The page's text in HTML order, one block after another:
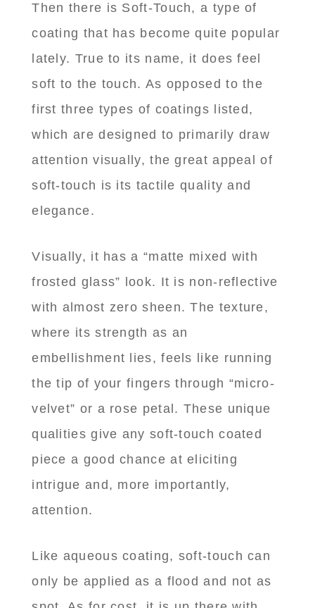
Then there is Soft-Touch, a type of
coating that has become quite popular
lately. True to its name, it does feel
soft to the touch. As opposed to the
first three types of coatings listed,
which are designed to primarily draw
attention visually, the great appeal of
soft-touch is its tactile quality and
elegance.
Visually, it has a “matte mixed with
frosted glass” look. It is non-reflective
with almost zero sheen. The texture,
where its strength as an
embellishment lies, feels like running
the tip of your fingers through “micro-
velvet” or a rose petal. These unique
qualities give any soft-touch coated
piece a good chance at eliciting
intrigue and, more importantly,
attention.
Like aqueous coating, soft-touch can
only be applied as a flood and not as